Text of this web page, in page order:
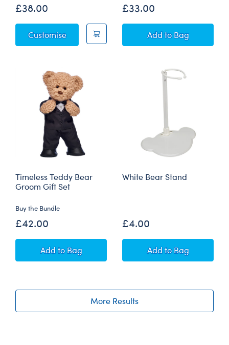
£38.00
CustomiseStar Wars Christmas - Grogu™ Plush
£33.00
AddPlayful Polar
to Bag
Timeless Teddy Bear
Groom Gift Set
Buy the Bundle
£42.00
AddTimeless Teddy Bear Groom Gift Set
to Bag
White Bear Stand
£4.00
AddWhite Bear Stand
to Bag
More Results